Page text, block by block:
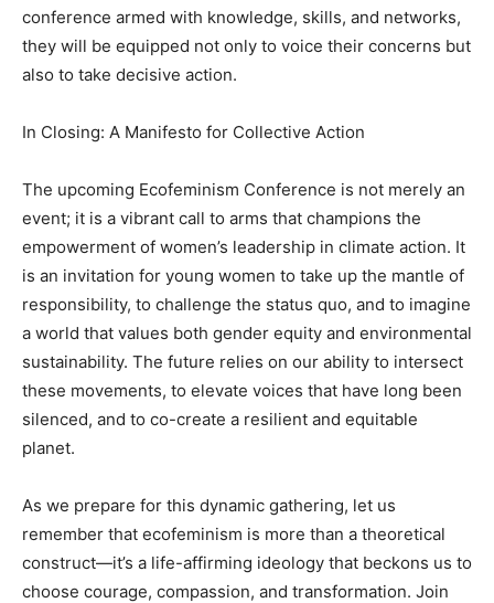
conference armed with knowledge, skills, and networks,
they will be equipped not only to voice their concerns but
also to take decisive action.
In Closing: A Manifesto for Collective Action
The upcoming Ecofeminism Conference is not merely an
event; it is a vibrant call to arms that champions the
empowerment of women’s leadership in climate action. It
is an invitation for young women to take up the mantle of
responsibility, to challenge the status quo, and to imagine
a world that values both gender equity and environmental
sustainability. The future relies on our ability to intersect
these movements, to elevate voices that have long been
silenced, and to co-create a resilient and equitable
planet.
As we prepare for this dynamic gathering, let us
remember that ecofeminism is more than a theoretical
construct—it’s a life-affirming ideology that beckons us to
choose courage, compassion, and transformation. Join